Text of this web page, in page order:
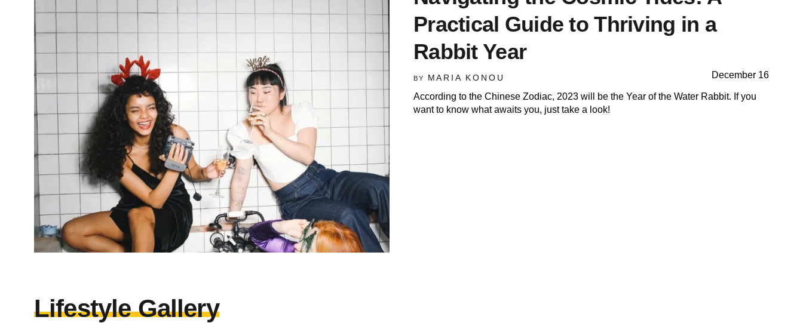
Practical Guide to Thriving in a
Rabbit Year
BY MARIA KONOU December 16
According to the Chinese Zodiac, 2023 will be the Year of the Water Rabbit. If you
want to know what awaits you, just take a look!
Lifestyle Gallery